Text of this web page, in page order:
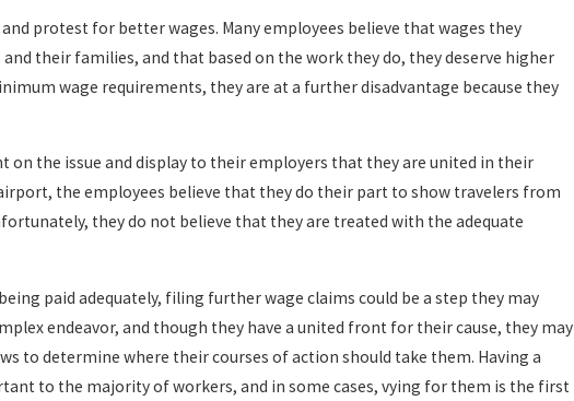
protest for better wages. Many employees believe that wages they
their families, and that based on the work they do, they deserve higher
wage requirements, they are at a further disadvantage because they
the issue and display to their employers that they are united in their
the employees believe that they do their part to show travelers from
they do not believe that they are treated with the adequate
paid adequately, filing further wage claims could be a step they may
endeavor, and though they have a united front for their cause, they may
to determine where their courses of action should take them. Having a
to the majority of workers, and in some cases, vying for them is the first